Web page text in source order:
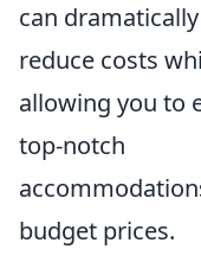
can dramatically
reduce costs
allowing you to
top-notch
budget prices.